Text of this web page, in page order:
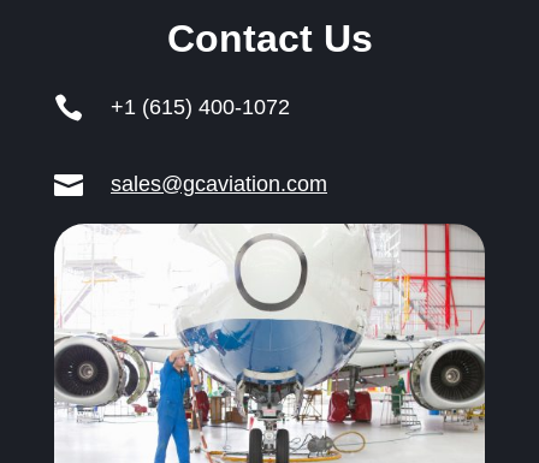
Contact Us
 +1 (615) 400-1072
 sales@gcaviation.com